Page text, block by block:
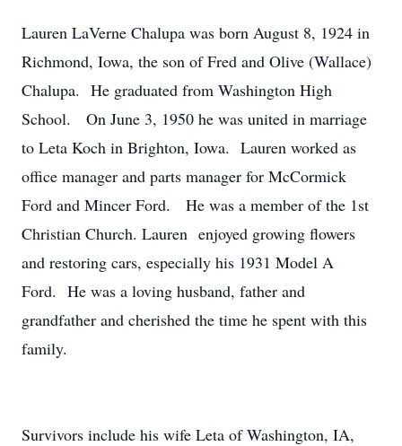
Lauren LaVerne Chalupa was born August 8, 1924 in
Richmond, Iowa, the son of Fred and Olive (Wallace)
Chalupa. He graduated from Washington High
School. On June 3, 1950 he was united in marriage
to Leta Koch in Brighton, Iowa. Lauren worked as
office manager and parts manager for McCormick
Ford and Mincer Ford. He was a member of the 1st
Christian Church. Lauren enjoyed growing flowers
and restoring cars, especially his 1931 Model A
Ford. He was a loving husband, father and
grandfather and cherished the time he spent with this
family.
Survivors include his wife Leta of Washington, IA,